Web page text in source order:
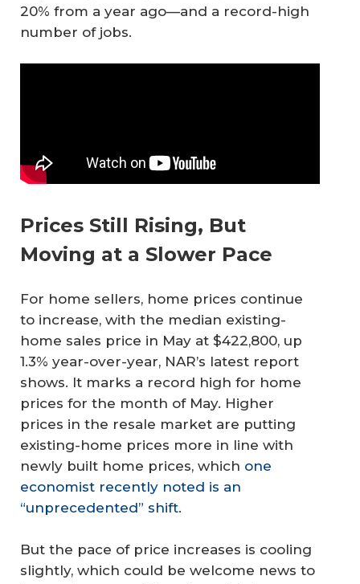
20% from a year ago—and a record-high
number of jobs.
Prices Still Rising, But
Moving at a Slower Pace
For home sellers, home prices continue
to increase, with the median existing-
home sales price in May at $422,800, up
1.3% year-over-year, NAR’s latest report
shows. It marks a record high for home
prices for the month of May. Higher
prices in the resale market are putting
existing-home prices more in line with
newly built home prices, which one
economist recently noted is an
“unprecedented” shift.
But the pace of price increases is cooling
slightly, which could be welcome news to